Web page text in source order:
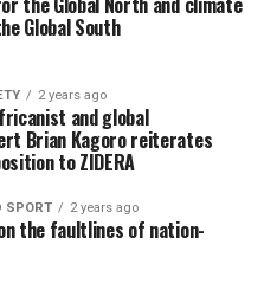
Global South
2 years ago
and global
Brian Kagoro reiterates
to ZIDERA
SPORT 2 years ago
the faultlines of nation-